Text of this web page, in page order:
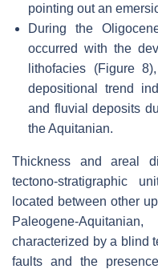
pointing out an
During the
occurred with the
lithofacies (Figure
depositional trend
and fluvial deposits
the Aquitanian.
Thickness and areal
tectono-stratigraphic
located between other
Paleogene-
characterized by a blind
faults and the